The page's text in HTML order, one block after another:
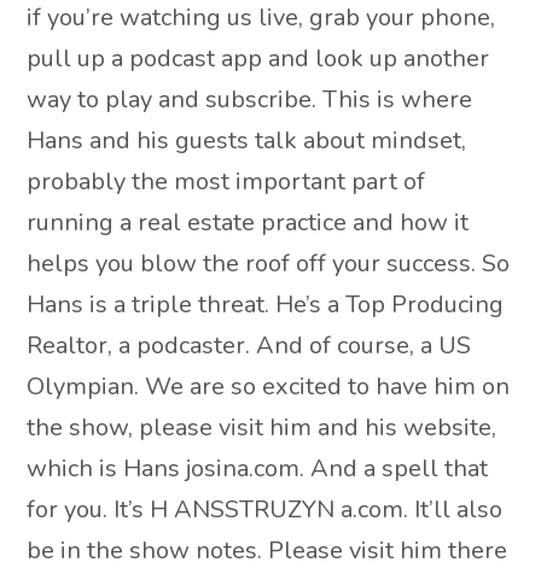
if you’re watching us live, grab your phone,
pull up a podcast app and look up another
way to play and subscribe. This is where
Hans and his guests talk about mindset,
probably the most important part of
running a real estate practice and how it
helps you blow the roof off your success. So
Hans is a triple threat. He’s a Top Producing
Realtor, a podcaster. And of course, a US
Olympian. We are so excited to have him on
the show, please visit him and his website,
which is Hans josina.com. And a spell that
for you. It’s H ANSSTRUZYN a.com. It’ll also
be in the show notes. Please visit him there